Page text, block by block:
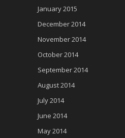
January 2015
December 2014
November 2014
October 2014
September 2014
August 2014
July 2014
June 2014
May 2014